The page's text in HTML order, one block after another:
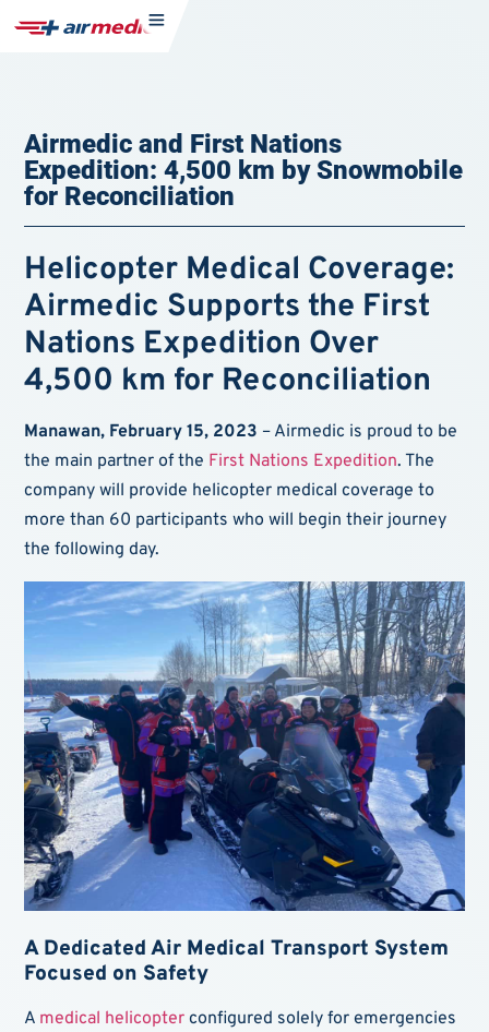
Airmedic and First Nations
Expedition: 4,500 km by Snowmobile
for Reconciliation
Helicopter Medical Coverage:
Airmedic Supports the First
Nations Expedition Over
4,500 km for Reconciliation
Manawan, February 15, 2023 – Airmedic is proud to be
the main partner of the First Nations Expedition. The
company will provide helicopter medical coverage to
more than 60 participants who will begin their journey
the following day.
A Dedicated Air Medical Transport System
Focused on Safety
A medical helicopter configured solely for emergencies